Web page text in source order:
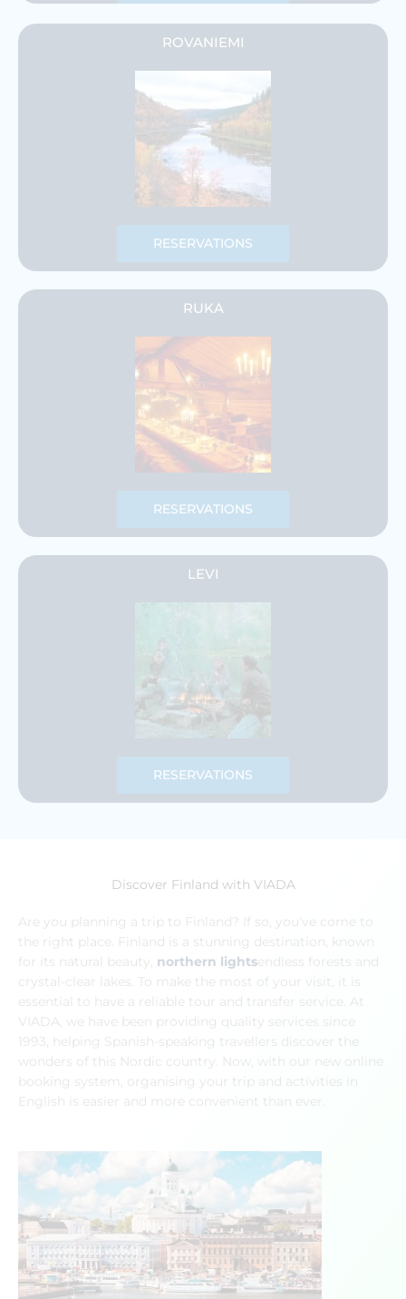
ROVANIEMI
RESERVATIONS
RUKA
RESERVATIONS
LEVI
RESERVATIONS
Discover Finland with VIADA
Are you planning a trip to Finland? If so, you've come to
the right place. Finland is a stunning destination, known
for its natural beauty, northern lightsendless forests and
crystal-clear lakes. To make the most of your visit, it is
essential to have a reliable tour and transfer service. At
VIADA, we have been providing quality services since
1993, helping Spanish-speaking travellers discover the
wonders of this Nordic country. Now, with our new online
booking system, organising your trip and activities in
English is easier and more convenient than ever.